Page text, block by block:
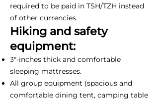
required to be paid in TSH/TZH instead
of other currencies.
Hiking and safety
equipment:
3"-inches thick and comfortable
sleeping mattresses.
All group equipment (spacious and
comfortable dining tent, camping table